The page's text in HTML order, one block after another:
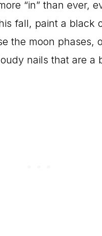
“in” than ever,
fall, paint a black
the moon phases,
nails that are a